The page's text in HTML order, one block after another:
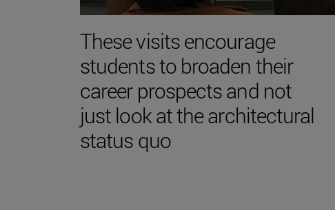
These visits encourage
students to broaden their
career prospects and not
just look at the architectural
status quo